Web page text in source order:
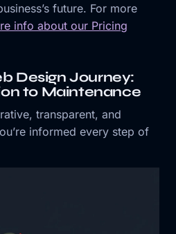
future. For more
info about our Pricing
Design Journey:
to Maintenance
transparent, and
informed every step of